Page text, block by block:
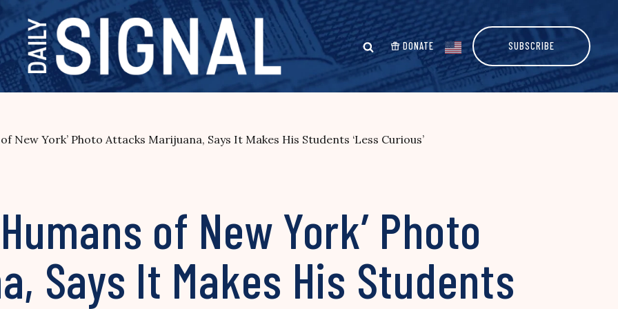
DONATE SUBSCRIBE
New York’ Photo Attacks Marijuana, Says It Makes His Students ‘Less Curious’
of New York’ Photo
Says It Makes His Students